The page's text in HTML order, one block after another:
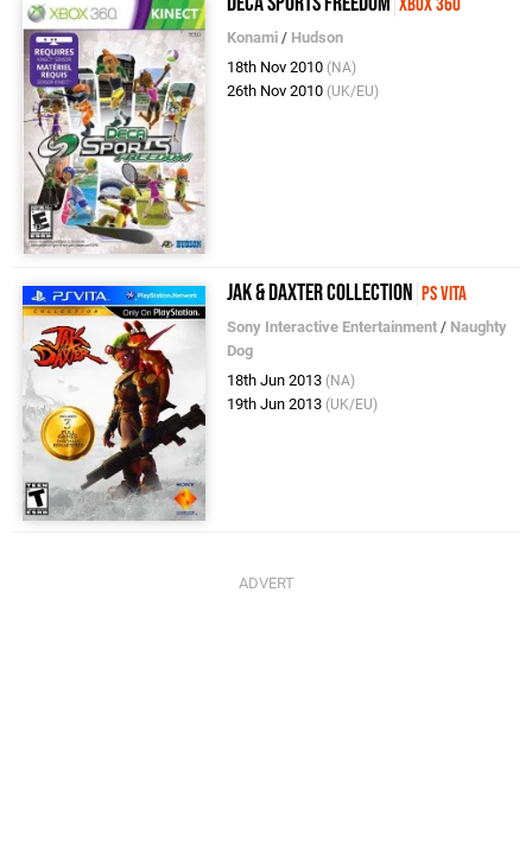
Xbox 360
Konami / Hudson
18th Nov 2010 (NA)
26th Nov 2010 (UK/EU)
Jak & Daxter Collection PS Vita
Sony Interactive Entertainment / Naughty
Dog
18th Jun 2013 (NA)
19th Jun 2013 (UK/EU)